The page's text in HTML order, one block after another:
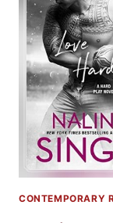
CONTEMPORARY